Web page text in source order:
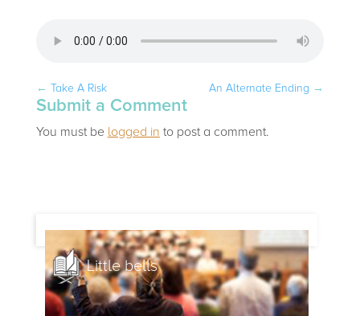
← Take A Risk An Alternate Ending →
Submit a Comment
You must be logged in to post a comment.
Little bells